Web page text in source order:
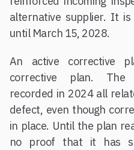
alternative supplier. It
until March 15, 2028.
An active corrective
corrective plan. The
recorded in 2024 all
defect, even though
in place. Until the plan
no proof that it has